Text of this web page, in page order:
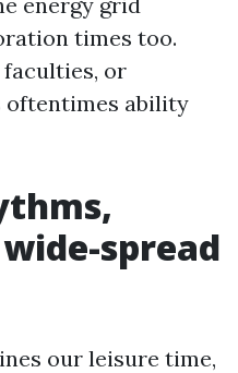
times too.
or
ability
spread
our leisure time,